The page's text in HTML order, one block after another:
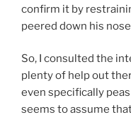
confirm it by
peered down his
So, I consulted the
plenty of help out
even specifically
seems to assume